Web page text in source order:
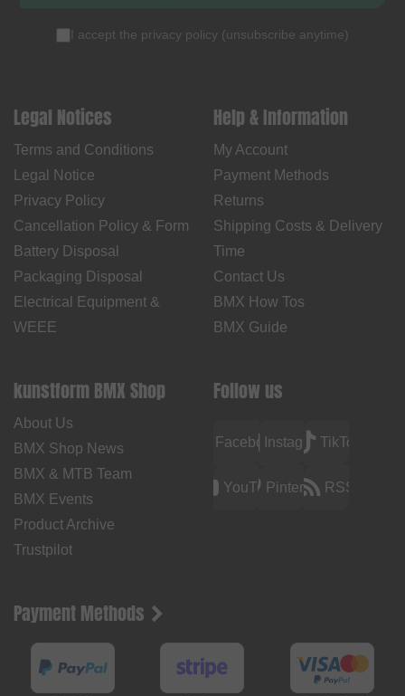
I accept the privacy policy (unsubscribe anytime)
Legal Notices
Terms and Conditions
Legal Notice
Privacy Policy
Cancellation Policy & Form
Battery Disposal
Packaging Disposal
Electrical Equipment &
WEEE
Help & Information
My Account
Payment Methods
Returns
Shipping Costs & Delivery
Time
Contact Us
BMX How Tos
BMX Guide
kunstform BMX Shop
About Us
BMX Shop News
BMX & MTB Team
BMX Events
Product Archive
Trustpilot
Follow us
FacebookInstagramTikTok
YouTubePinterest RSS
Payment Methods